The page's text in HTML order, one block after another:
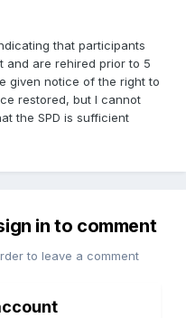
that participants
and are rehired prior to 5
given notice of the right to
restored, but I cannot
the SPD is sufficient
in to comment
to leave a comment